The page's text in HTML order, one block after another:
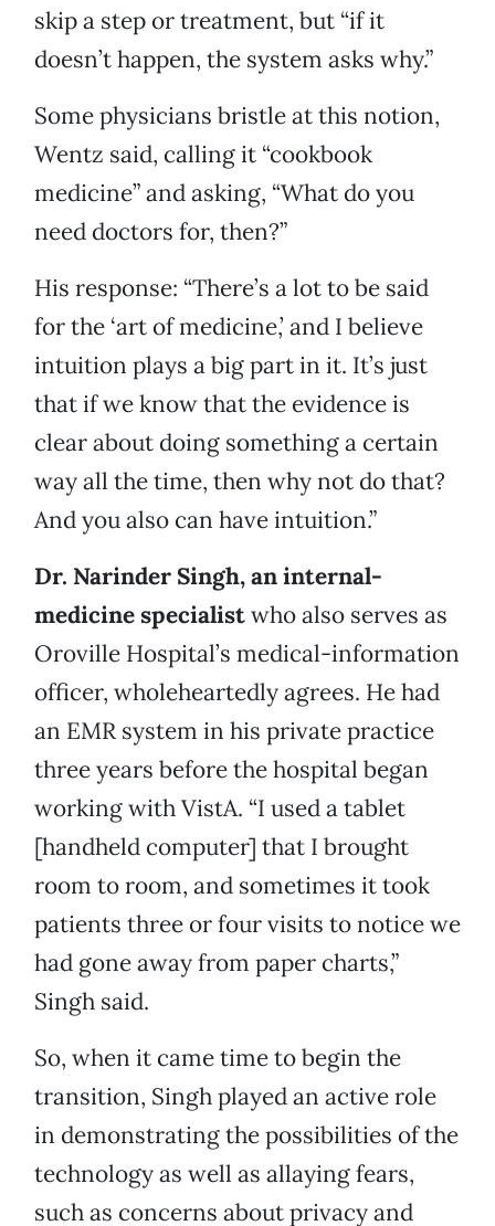
skip a step or treatment, but “if it
doesn’t happen, the system asks why.”
Some physicians bristle at this notion,
Wentz said, calling it “cookbook
medicine” and asking, “What do you
need doctors for, then?”
His response: “There’s a lot to be said
for the ‘art of medicine,’ and I believe
intuition plays a big part in it. It’s just
that if we know that the evidence is
clear about doing something a certain
way all the time, then why not do that?
And you also can have intuition.”
Dr. Narinder Singh, an internal-
medicine specialistwho also serves as
Oroville Hospital’s medical-information
officer, wholeheartedly agrees. He had
an EMR system in his private practice
three years before the hospital began
working with VistA. “I used a tablet
[handheld computer] that I brought
room to room, and sometimes it took
patients three or four visits to notice we
had gone away from paper charts,”
Singh said.
So, when it came time to begin the
transition, Singh played an active role
in demonstrating the possibilities of the
technology as well as allaying fears,
such as concerns about privacy and